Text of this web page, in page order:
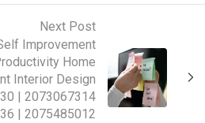
Next Post
Improvement
Home
Interior Design
| 2073067314
| 2075485012